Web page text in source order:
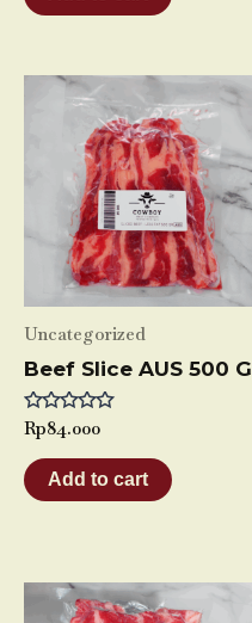
5
Uncategorized
Beef Slice AUS 500 G
Rated
out
of
5
Rp84.000
Add to cart